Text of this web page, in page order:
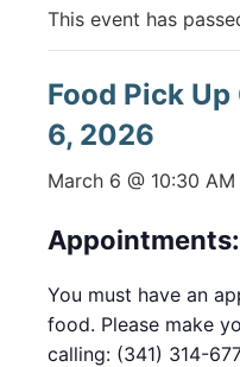
This event has
Food Pick Up
6, 2026
March 6 @ 10:30 AM
Appointments:
You must have an
food. Please make
calling: (341) 314-